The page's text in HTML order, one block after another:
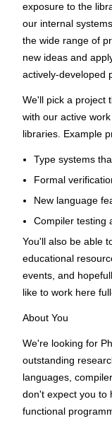
exposure to the
our internal
the wide range of
new ideas and
actively-developed
We'll pick a project
with our active
libraries. Example
Type systems
Formal
New language
Compiler testing
You'll also be able
educational
events, and
like to work here
About You
We're looking for
outstanding
languages,
don't expect you to
functional